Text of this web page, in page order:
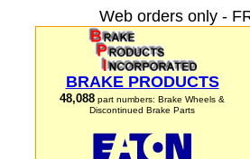
Web orders only -
BRAKE PRODUCTS
48,088 part numbers: Brake Wheels &
Discontinued Brake Parts